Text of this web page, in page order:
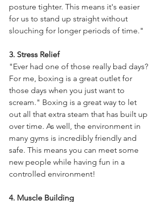
posture tighter. This means it's easier
for us to stand up straight without
slouching for longer periods of time."
3. Stress Relief
"Ever had one of those really bad days?
For me, boxing is a great outlet for
those days when you just want to
scream." Boxing is a great way to let
out all that extra steam that has built up
over time. As well, the environment in
many gyms is incredibly friendly and
safe. This means you can meet some
new people while having fun in a
controlled environment!
4. Muscle Building